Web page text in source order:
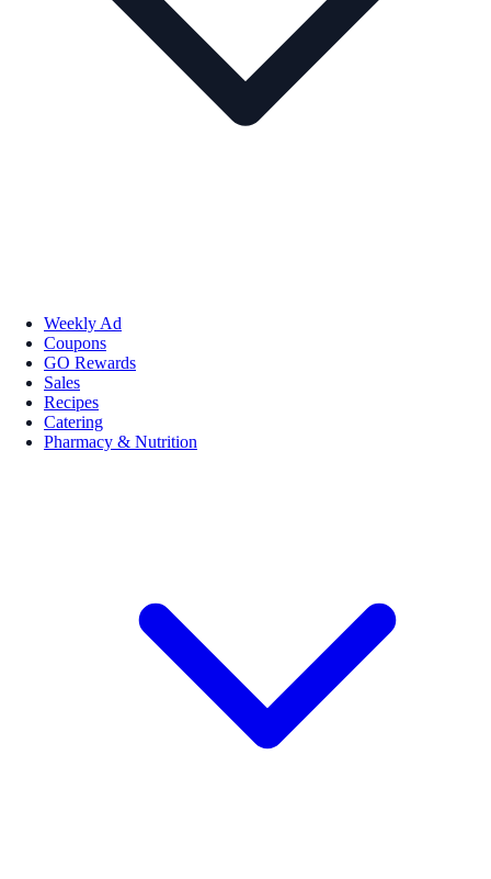
Weekly Ad
Coupons
GO Rewards
Sales
Recipes
Catering
Pharmacy & Nutrition